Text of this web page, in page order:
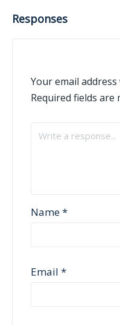
Responses
Your email
Required fields are
Name*
Email *